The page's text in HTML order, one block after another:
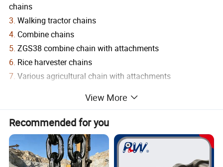
chains
3.Walking tractor chains
4. Combine chains
5.ZGS38 combine chain with attachments
6. Rice harvester chains
7.Various agricultural chain with attachments
S type steel agricultural chain with attachments
10.A Type steel agricultural chains
11.CA type steel agricultural chains
12.
C type steel agricultural chain with attachments
13.Special agricultural chain with attachments
View More
Recommended for you